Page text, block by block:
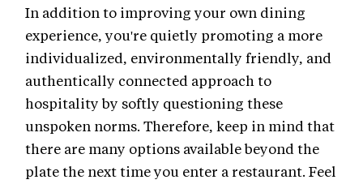
In addition to improving your own dining
experience, you're quietly promoting a more
individualized, environmentally friendly, and
authentically connected approach to
hospitality by softly questioning these
unspoken norms. Therefore, keep in mind that
there are many options available beyond the
plate the next time you enter a restaurant. Feel